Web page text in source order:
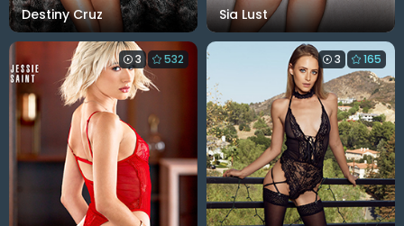
Destiny Cruz Sia Lust
3 532 3 165